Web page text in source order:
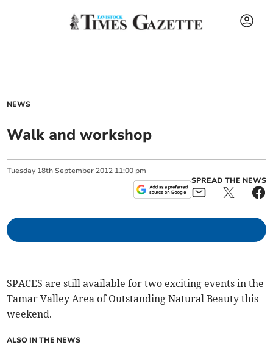
NEWS
Walk and workshop
Tuesday 18th September 2012 11:00 pm
SPREAD THE NEWS
SPACES are still available for two exciting events in the
Tamar Valley Area of Outstanding Natural Beauty this
weekend.
ALSO IN THE NEWS